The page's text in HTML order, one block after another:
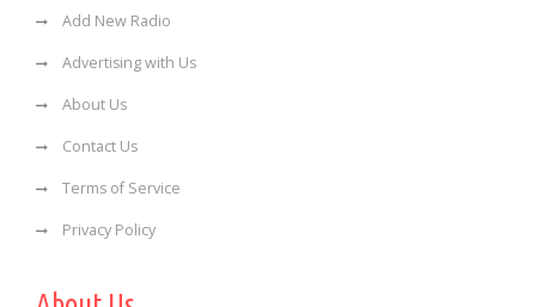
Add New Radio
Advertising with Us
About Us
Contact Us
Terms of Service
Privacy Policy